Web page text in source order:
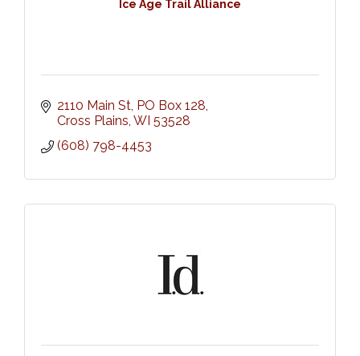
Ice Age Trail Alliance
2110 Main St PO Box 128
Cross Plains WI 53528
(608) 798-4453